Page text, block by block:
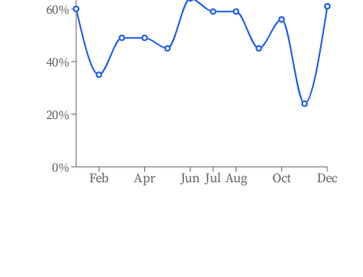
Feb Apr Jun Jul Aug Oct Dec
0%
20%
40%
60%